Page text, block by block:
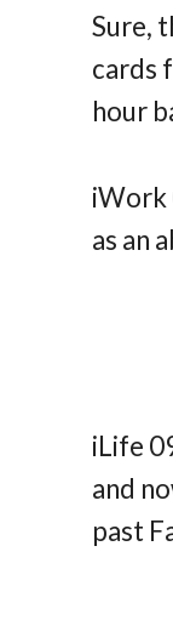
Sure,
cards
hour
iWork
as an
iLife
and
past